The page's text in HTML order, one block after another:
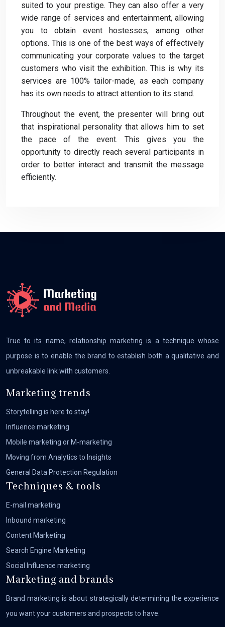
suited to your prestige. They can also offer a very
wide range of services and entertainment, allowing
you to obtain event hostesses, among other
options. This is one of the best ways of effectively
communicating your corporate values to the target
customers who visit the exhibition. This is why its
services are 100% tailor-made, as each company
has its own needs to attract attention to its stand.
Throughout the event, the presenter will bring out
that inspirational personality that allows him to set
the pace of the event. This gives you the
opportunity to directly reach several participants in
order to better interact and transmit the message
efficiently.
True to its name, relationship marketing is a technique whose
purpose is to enable the brand to establish both a qualitative and
unbreakable link with customers.
Marketing trends
Storytelling is here to stay!
Influence marketing
Mobile marketing or M-marketing
Moving from Analytics to Insights
General Data Protection Regulation
Techniques & tools
E-mail marketing
Inbound marketing
Content Marketing
Search Engine Marketing
Social Influence marketing
Marketing and brands
Brand marketing is about strategically determining the experience
you want your customers and prospects to have.